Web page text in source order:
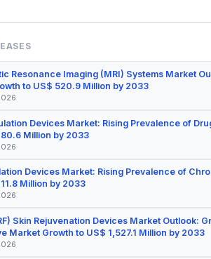
Resonance Imaging (MRI) Systems Market
to US$ 520.9 Million by 2033
Devices Market: Rising Prevalence of
Million by 2033
Devices Market: Rising Prevalence of
Million by 2033
Skin Rejuvenation Devices Market Outlook:
Market Growth to US$ 1,527.1 Million by 2033